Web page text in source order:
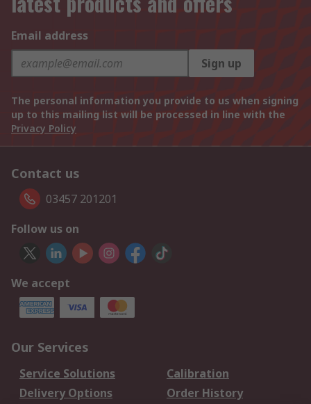
Email address
Sign up
The personal information you provide to us when signing
up to this mailing list will be processed in line with the
Privacy Policy
Contact us
03457 201201
Follow us on
We accept
Our Services
Service Solutions
Calibration
Delivery Options
Order History